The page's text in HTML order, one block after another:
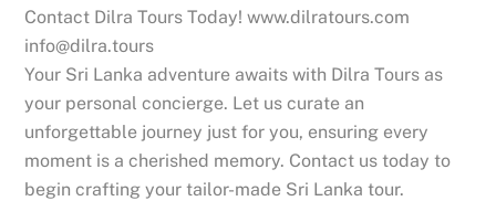
Contact Dilra Tours Today! www.dilratours.com
info@dilra.tours
Your Sri Lanka adventure awaits with Dilra Tours as
your personal concierge. Let us curate an
unforgettable journey just for you, ensuring every
moment is a cherished memory. Contact us today to
begin crafting your tailor-made Sri Lanka tour.